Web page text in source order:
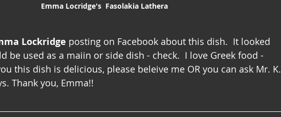
Emma Locridge's  Fasolakia Lathera
Lockridge posting on Facebook about this dish.  It looked
be used as a maiin or side dish - check.  I love Greek food -
this dish is delicious, please beleive me OR you can ask Mr. K.
Thank you, Emma!!